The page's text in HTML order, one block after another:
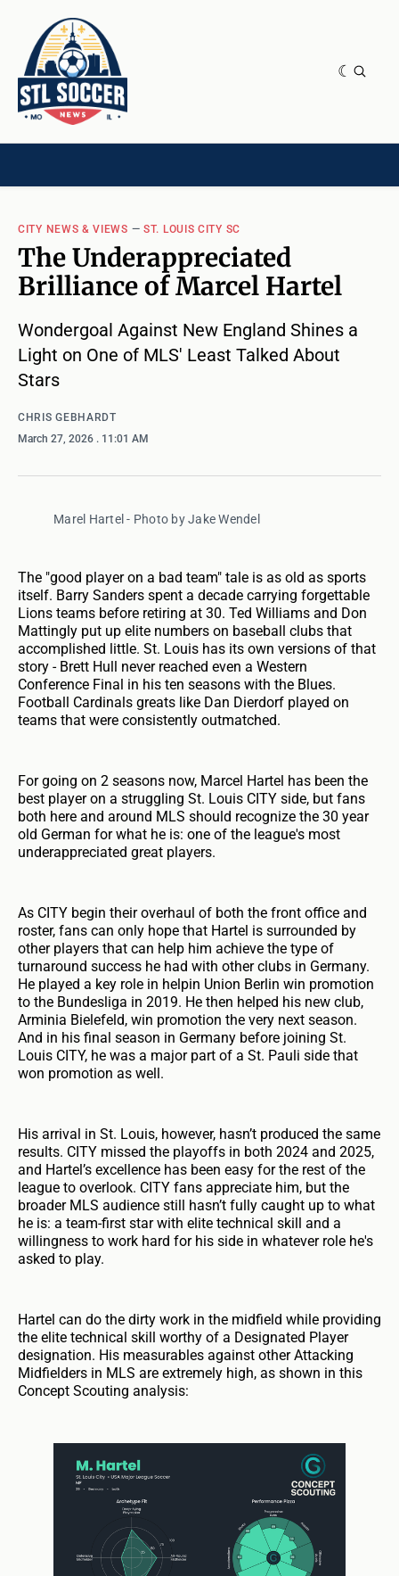
CITY NEWS & VIEWS —ST. LOUIS CITY SC
The Underappreciated
Brilliance of Marcel Hartel
Wondergoal Against New England Shines a
Light on One of MLS' Least Talked About
Stars
CHRIS GEBHARDT
March 27, 2026 . 11:01 AM
Marel Hartel - Photo by Jake Wendel
The "good player on a bad team" tale is as old as sports
itself. Barry Sanders spent a decade carrying forgettable
Lions teams before retiring at 30. Ted Williams and Don
Mattingly put up elite numbers on baseball clubs that
accomplished little. St. Louis has its own versions of that
story - Brett Hull never reached even a Western
Conference Final in his ten seasons with the Blues.
Football Cardinals greats like Dan Dierdorf played on
teams that were consistently outmatched.
For going on 2 seasons now, Marcel Hartel has been the
best player on a struggling St. Louis CITY side, but fans
both here and around MLS should recognize the 30 year
old German for what he is: one of the league's most
underappreciated great players.
As CITY begin their overhaul of both the front office and
roster, fans can only hope that Hartel is surrounded by
other players that can help him achieve the type of
turnaround success he had with other clubs in Germany.
He played a key role in helpin Union Berlin win promotion
to the Bundesliga in 2019. He then helped his new club,
Arminia Bielefeld, win promotion the very next season.
And in his final season in Germany before joining St.
Louis CITY, he was a major part of a St. Pauli side that
won promotion as well.
His arrival in St. Louis, however, hasn’t produced the same
results. CITY missed the playoffs in both 2024 and 2025,
and Hartel’s excellence has been easy for the rest of the
league to overlook. CITY fans appreciate him, but the
broader MLS audience still hasn’t fully caught up to what
he is: a team-first star with elite technical skill and a
willingness to work hard for his side in whatever role he's
asked to play.
Hartel can do the dirty work in the midfield while providing
the elite technical skill worthy of a Designated Player
designation. His measurables against other Attacking
Midfielders in MLS are extremely high, as shown in this
Concept Scouting analysis: